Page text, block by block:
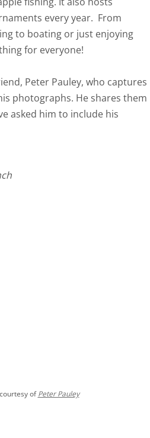
every year. From
to boating or just enjoying
for everyone!
Peter Pauley, who captures
photographs. He shares them
asked him to include his
ofPeter Pauley